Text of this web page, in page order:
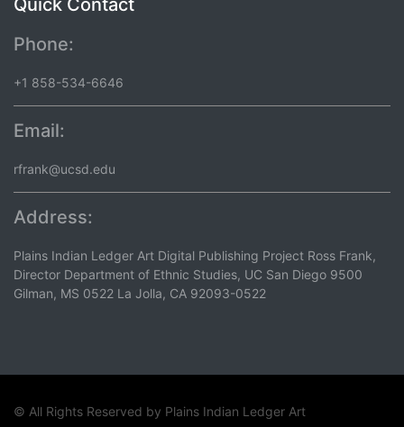
Quick Contact
Phone:
+1 858-534-6646
Email:
rfrank@ucsd.edu
Address:
Plains Indian Ledger Art Digital Publishing Project Ross Frank,
Director Department of Ethnic Studies, UC San Diego 9500
Gilman, MS 0522 La Jolla, CA 92093-0522
© All Rights Reserved by Plains Indian Ledger Art